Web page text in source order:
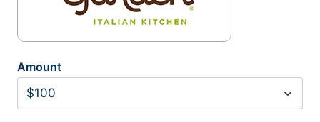
Amount